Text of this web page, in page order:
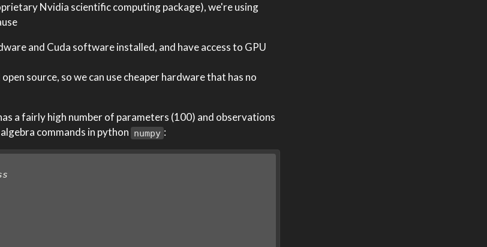
Nvidia scientific computing package), we're using
and Cuda software installed, and have access to GPU
source, so we can use cheaper hardware that has no
a fairly high number of parameters (100) and observations
commands in python numpy :